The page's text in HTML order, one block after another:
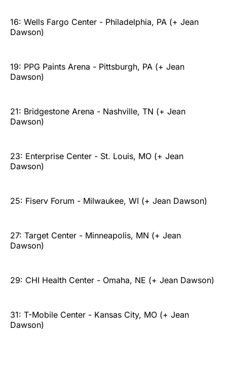
16: Wells Fargo Center - Philadelphia, PA (+ Jean
Dawson)
19: PPG Paints Arena - Pittsburgh, PA (+ Jean
Dawson)
21: Bridgestone Arena - Nashville, TN (+ Jean
Dawson)
23: Enterprise Center - St. Louis, MO (+ Jean
Dawson)
25: Fiserv Forum - Milwaukee, WI (+ Jean Dawson)
27: Target Center - Minneapolis, MN (+ Jean
Dawson)
29: CHI Health Center - Omaha, NE (+ Jean Dawson)
31: T-Mobile Center - Kansas City, MO (+ Jean
Dawson)